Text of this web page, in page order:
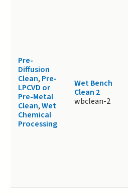
Pre-
Diffusion
Clean, Pre-
LPCVD or
Pre-Metal
Clean,Wet
Chemical
Processing
Wet Bench
Clean 2
wbclean-2